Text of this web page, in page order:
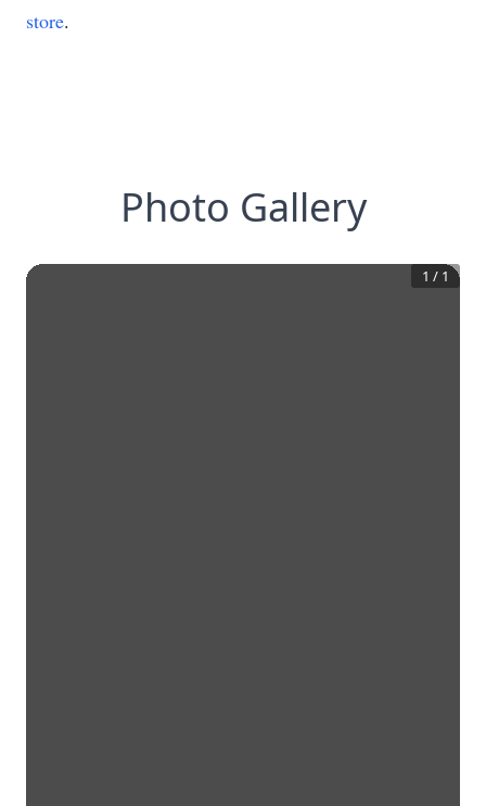
store.
Photo Gallery
1 / 1